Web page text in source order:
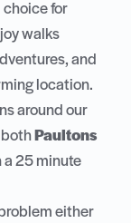
choice for
walks
and
location.
around our
Paultons
a 25 minute
either